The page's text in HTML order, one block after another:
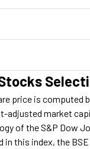
Stocks
price is computed
adjusted market
of the S&P Dow
in this index, the BSE